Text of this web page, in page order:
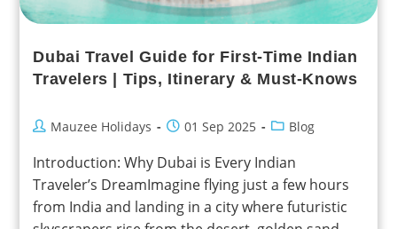
Dubai Travel Guide for First-Time Indian
Travelers | Tips, Itinerary & Must-Knows
Mauzee Holidays 01 Sep 2025 Blog
Introduction: Why Dubai is Every Indian
Traveler’s DreamImagine flying just a few hours
from India and landing in a city where futuristic